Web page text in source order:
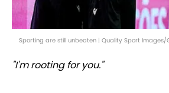
Sporting are still unbeaten | Quality Sport
"I'm rooting for you."